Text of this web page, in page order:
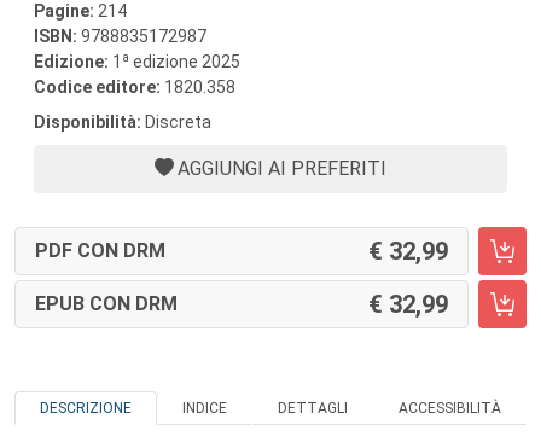
Pagine: 214
ISBN: 9788835172987
Edizione: 1 a edizione 2025
Codice editore: 1820.358
Disponibilità: Discreta
AGGIUNGI AI PREFERITI
PDF CON DRM 32,99
EPUB CON DRM 32,99
DESCRIZIONE INDICE DETTAGLI ACCESSIBILITÀ